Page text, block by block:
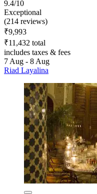
9.4/10
Exceptional
(214 reviews)
₹9,993
₹11,432 total
includes taxes & fees
7 Aug - 8 Aug
Riad Layalina